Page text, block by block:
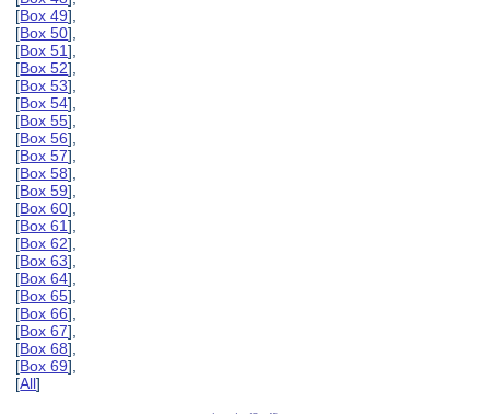
[Box 49],
[Box 50],
[Box 51],
[Box 52],
[Box 53],
[Box 54],
[Box 55],
[Box 56],
[Box 57],
[Box 58],
[Box 59],
[Box 60],
[Box 61],
[Box 62],
[Box 63],
[Box 64],
[Box 65],
[Box 66],
[Box 67],
[Box 68],
[Box 69],
[All]